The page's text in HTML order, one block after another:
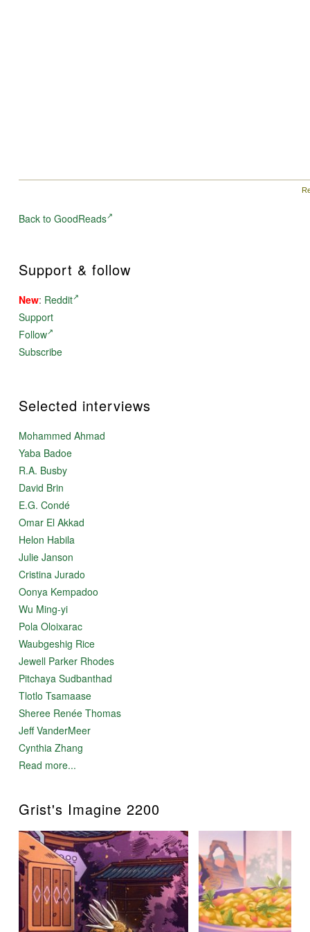
Back to GoodReads
Support & follow
New: Reddit
Support
Follow
Subscribe
Selected interviews
Mohammed Ahmad
Yaba Badoe
R.A. Busby
David Brin
E.G. Condé
Omar El Akkad
Helon Habila
Julie Janson
Cristina Jurado
Oonya Kempadoo
Wu Ming-yi
Pola Oloixarac
Waubgeshig Rice
Jewell Parker Rhodes
Pitchaya Sudbanthad
Tlotlo Tsamaase
Sheree Renée Thomas
Jeff VanderMeer
Cynthia Zhang
Read more...
Grist's Imagine 2200